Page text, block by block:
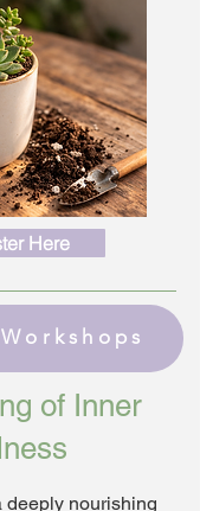
Here
of Inner
deeply nourishing